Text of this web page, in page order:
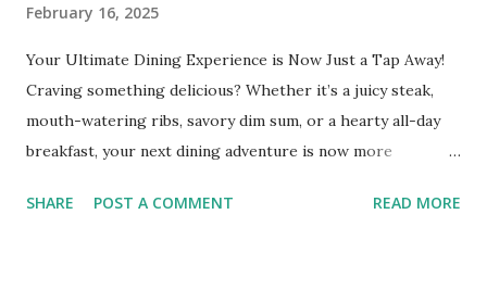
February 16, 2025
Your Ultimate Dining Experience is Now Just a Tap Away!
Craving something delicious? Whether it’s a juicy steak,
mouth-watering ribs, savory dim sum, or a hearty all-day
breakfast, your next dining adventure is now more
No more fumbling around for a physical card. Just
SHARE POST A COMMENT READ MORE